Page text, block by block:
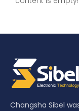
Changsha Sibel